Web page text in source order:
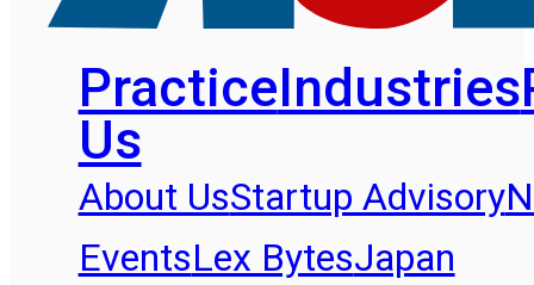
PracticeIndustries
Us
About UsStartup Advisory
EventsLex BytesJapan